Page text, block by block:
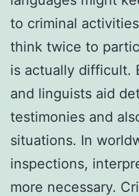
to criminal
think twice to
is actually difficult.
and linguists aid
testimonies and
situations. In
inspections,
more necessary.